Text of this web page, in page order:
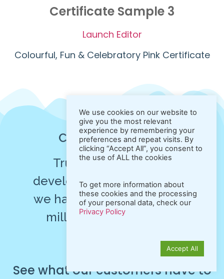
Certificate Sample 3
Launch Editor
Colourful, Fun & Celebratory Pink Certificate
Customer Reviews
Trusted by individual
developers and businesses,
we have generated over 10
millions of high-quality
See whatourcustomershaveto
We use cookies on our website to
give you the most relevant
experience by remembering your
preferences and repeat visits. By
clicking “Accept All”, you consent to
the use of ALL the cookies
To get more information about
these cookies and the processing
of your personal data, check our
Privacy Policy
Accept All